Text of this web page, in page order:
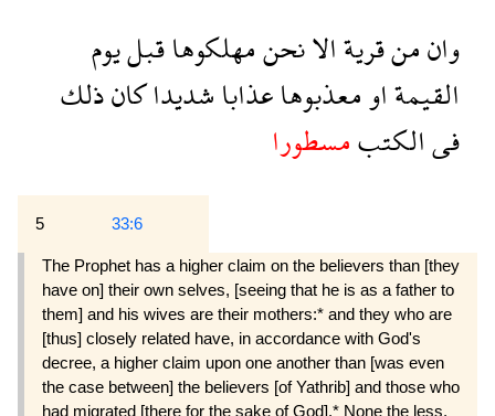
وانمنقريةالانحنمهلكوهاقبليوم
القيمةاومعذبوهاعذاباشديداكانذلك
فىالكتبمسطورا
5 33:6
The Prophet has a higher claim on the believers than [they
have on] their own selves, [seeing that he is as a father to
them] and his wives are their mothers:* and they who are
[thus] closely related have, in accordance with God's
decree, a higher claim upon one another than [was even
the case between] the believers [of Yathrib] and those who
had migrated [there for the sake of God].* None the less,